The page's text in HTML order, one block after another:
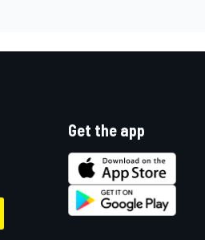
Get the app